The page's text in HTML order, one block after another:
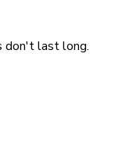
don't last long.